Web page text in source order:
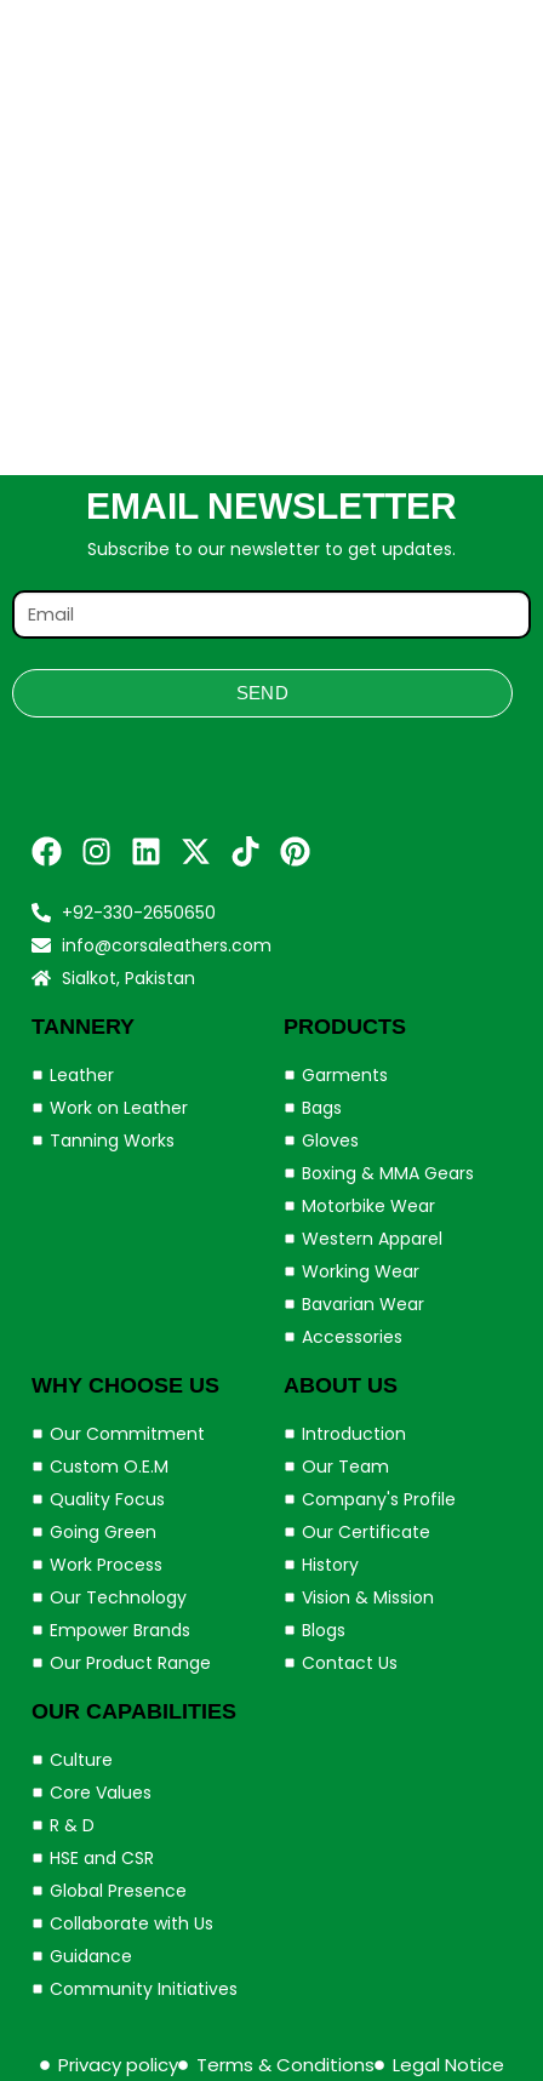
EMAIL NEWSLETTER
Subscribe to our newsletter to get updates.
SEND
+92-330-2650650
info@corsaleathers.com
Sialkot, Pakistan
TANNERY
Leather
Work on Leather
Tanning Works
PRODUCTS
Garments
Bags
Gloves
Boxing & MMA Gears
Motorbike Wear
Western Apparel
Working Wear
Bavarian Wear
Accessories
WHY CHOOSE US
Our Commitment
Custom O.E.M
Quality Focus
Going Green
Work Process
Our Technology
Empower Brands
Our Product Range
ABOUT US
Introduction
Our Team
Company's Profile
Our Certificate
History
Vision & Mission
Blogs
Contact Us
OUR CAPABILITIES
Culture
Core Values
R & D
HSE and CSR
Global Presence
Collaborate with Us
Guidance
Community Initiatives
Privacy policy Terms & Conditions Legal Notice